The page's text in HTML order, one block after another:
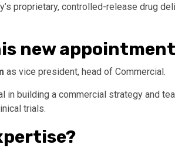
proprietary, controlled-release drug
new
as vice president, head of Commercial.
in building a commercial strategy and
trials.